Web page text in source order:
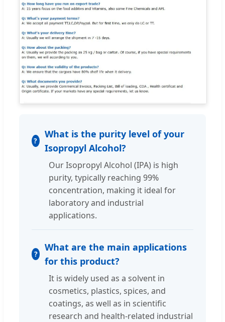
What is the purity level of your
Isopropyl Alcohol?
Our Isopropyl Alcohol (IPA) is high
purity, typically reaching 99%
concentration, making it ideal for
laboratory and industrial
applications.
What are the main applications
for this product?
It is widely used as a solvent in
cosmetics, plastics, spices, and
coatings, as well as in scientific
research and health-related industrial